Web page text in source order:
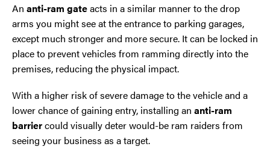
An anti-ram gateacts in a similar manner to the drop
arms you might see at the entrance to parking garages,
except much stronger and more secure. It can be locked in
place to prevent vehicles from ramming directly into the
premises, reducing the physical impact.
With a higher risk of severe damage to the vehicle and a
lower chance of gaining entry, installing an anti-ram
barriercould visually deter would-be ram raiders from
seeing your business as a target.